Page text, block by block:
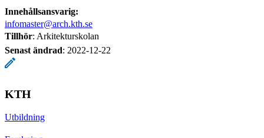
Innehållsansvarig:
infomaster@arch.kth.se
Tillhör: Arkitekturskolan
Senast ändrad: 2022-12-22
KTH
Utbildning